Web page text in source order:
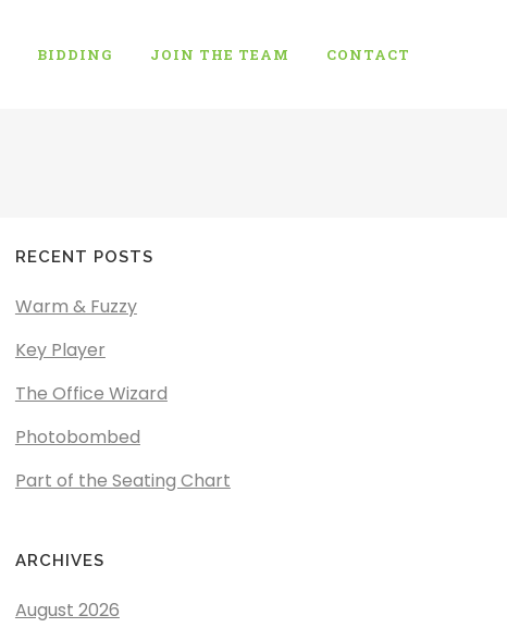
BIDDING JOIN THE TEAM CONTACT
RECENT POSTS
Warm & Fuzzy
Key Player
The Office Wizard
Photobombed
Part of the Seating Chart
ARCHIVES
August 2026